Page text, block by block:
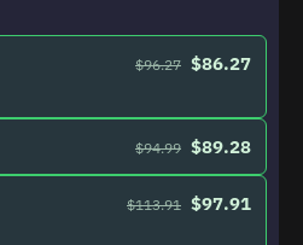
$96.27 $86.27
$94.99 $89.28
$113.91 $97.91